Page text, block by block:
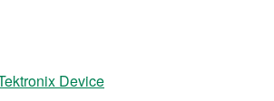
Device